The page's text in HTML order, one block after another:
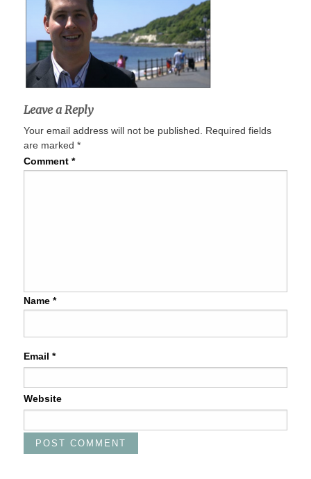
Leave a Reply
Your email address will not be published.
Required fields
are marked *
Comment *
Name *
Email *
Website